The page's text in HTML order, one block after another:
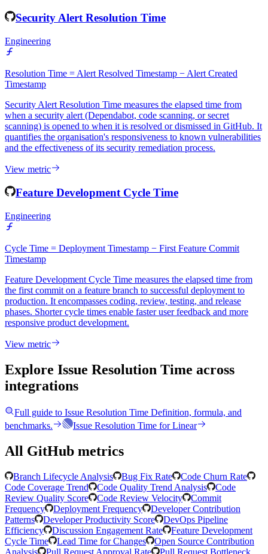
Security Alert Resolution Time
Engineering
Resolution Time = Alert Resolved Timestamp − Alert Created
Timestamp
Security Alert Resolution Time measures the elapsed time from
when a security alert (Dependabot, code scanning, or secret
scanning) is opened to when it is resolved or dismissed in GitHub. It
quantifies the organisation's responsiveness to known vulnerabilities
and the effectiveness of its security remediation process.
View metric
Feature Development Cycle Time
Engineering
Cycle Time = Deployment Timestamp − First Feature Commit
Timestamp
Feature Development Cycle Time measures the elapsed time from
the first commit on a feature branch to successful deployment to
production. It encompasses coding, review, testing, and release
phases. Shorter cycle times enable faster user feedback and more
responsive product development.
View metric
Explore Issue Resolution Time across
integrations
Full guide to Issue Resolution Time Definition, formula, and
benchmarks.
Issue Resolution Time forLinear
All GitHub metrics
Branch Lifecycle Analysis Bug Fix Rate
Code Churn Rate
Code Coverage Trend
Code Quality Trend Analysis
Code
Review Quality Score
Code Review Velocity
Commit
Frequency
Deployment Frequency
Developer Contribution
Patterns
Developer Productivity Score
DevOps Pipeline
Efficiency
Discussion Engagement Rate
Feature Development
Cycle Time
Lead Time for Changes
Open Source Contribution
Analysis
Pull Request Approval Rate Pull Request Bottleneck